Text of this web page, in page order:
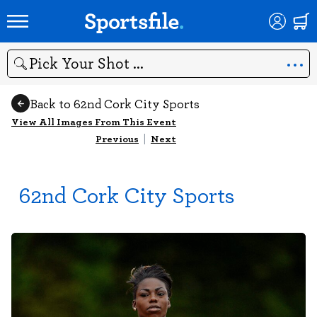
Search
Back to 62nd Cork City Sports
View All Images From This Event
Previous | Next
62nd Cork City Sports